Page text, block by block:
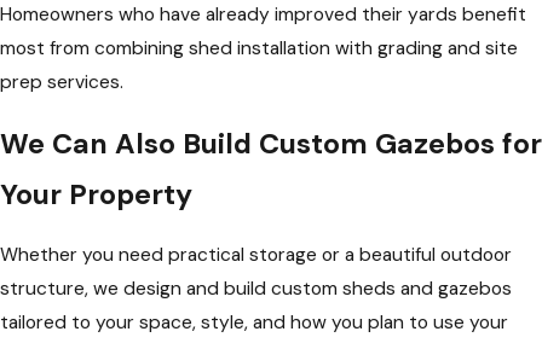
Homeowners who have already improved their yards benefit
most from combining shed installation with grading and site
prep services.
We Can Also Build Custom Gazebos for
Your Property
Whether you need practical storage or a beautiful outdoor
structure, we design and build custom sheds and gazebos
tailored to your space, style, and how you plan to use your